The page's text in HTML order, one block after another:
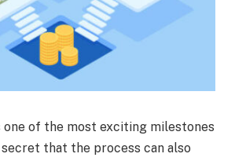
one of the most exciting milestones
secret that the process can also